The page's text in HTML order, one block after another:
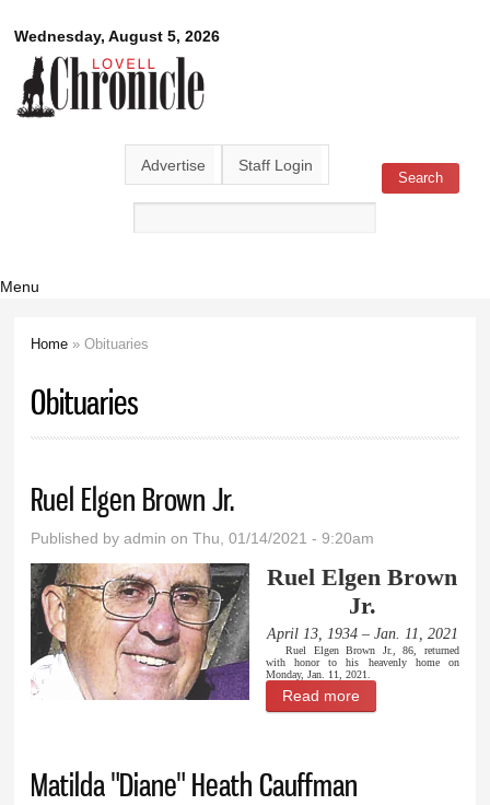
main
content
Wednesday, August 5, 2026
Lovell
Chronicle
Advertise Staff Login
Search form Search
Menu
Home » Obituaries
Obituaries
Ruel Elgen Brown Jr.
Published byadmin on Thu, 01/14/2021 - 9:20am
Ruel Elgen Brown
Jr.
April 13, 1934 – Jan. 11, 2021
Ruel Elgen Brown Jr., 86, returned
with honor to his heavenly home on
Monday, Jan. 11, 2021.
Read more
Matilda "Diane" Heath Cauffman